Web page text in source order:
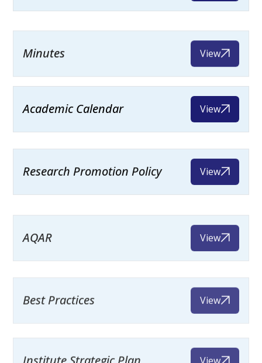
Minutes View
Academic Calendar View
Research Promotion Policy View
AQAR View
Best Practices View
Institute Strategic Plan View